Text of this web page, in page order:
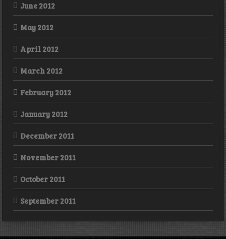
June 2012
May 2012
April 2012
March 2012
February 2012
January 2012
December 2011
November 2011
October 2011
September 2011